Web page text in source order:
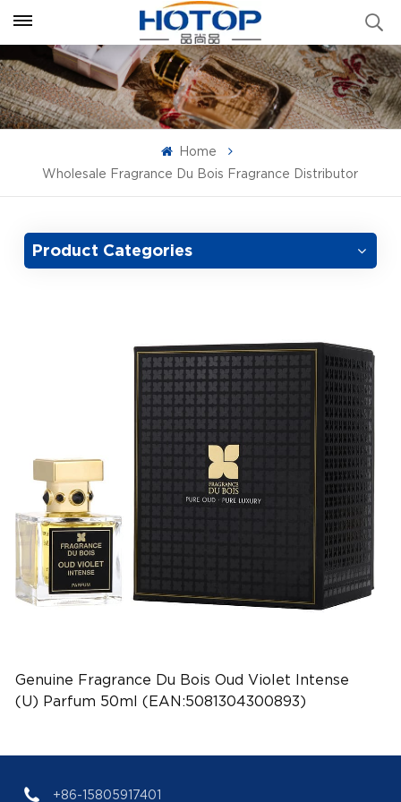
Home
Wholesale Fragrance Du Bois Fragrance Distributor
Product Categories
Genuine Fragrance Du Bois Oud Violet Intense
(U) Parfum 50ml (EAN:5081304300893)
+86-15805917401